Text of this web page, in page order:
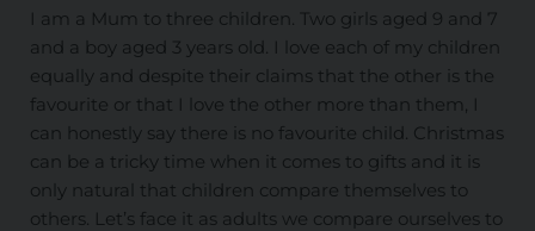
I am a Mum to three children. Two girls aged 9 and 7
and a boy aged 3 years old. I love each of my children
equally and despite their claims that the other is the
favourite or that I love the other more than them, I
can honestly say there is no favourite child. Christmas
can be a tricky time when it comes to gifts and it is
only natural that children compare themselves to
others. Let’s face it as adults we compare ourselves to